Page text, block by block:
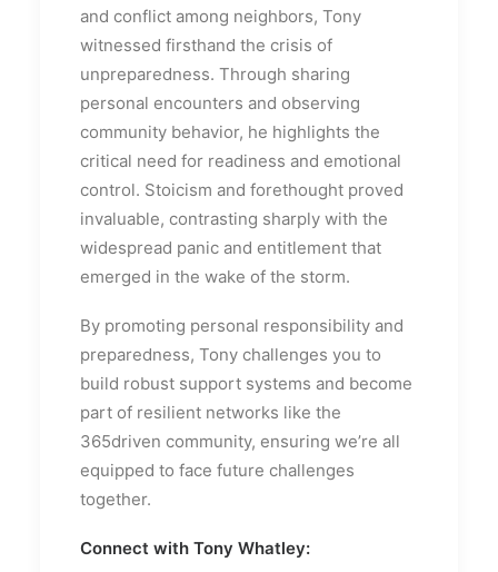
and conflict among neighbors, Tony
witnessed firsthand the crisis of
unpreparedness. Through sharing
personal encounters and observing
community behavior, he highlights the
critical need for readiness and emotional
control. Stoicism and forethought proved
invaluable, contrasting sharply with the
widespread panic and entitlement that
emerged in the wake of the storm.
By promoting personal responsibility and
preparedness, Tony challenges you to
build robust support systems and become
part of resilient networks like the
365driven community, ensuring we’re all
equipped to face future challenges
together.
Connect with Tony Whatley: